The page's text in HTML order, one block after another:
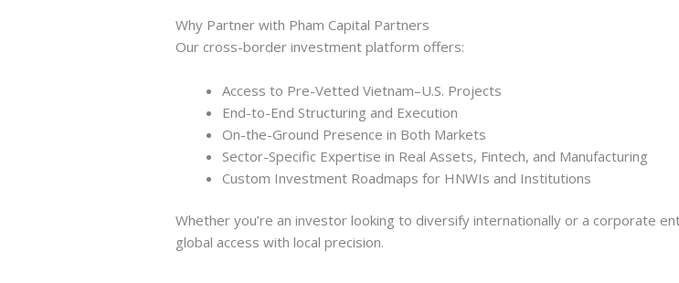
Why Partner with Pham Capital Partners
Our cross-border investment platform offers:
Access to Pre-Vetted Vietnam–U.S. Projects
End-to-End Structuring and Execution
On-the-Ground Presence in Both Markets
Sector-Specific Expertise in Real Assets, Fintech, and Manufacturing
Custom Investment Roadmaps for HNWIs and Institutions
Whether you’re an investor looking to diversify internationally or a corporate
global access with local precision.